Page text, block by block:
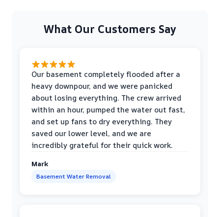
What Our Customers Say
Our basement completely flooded after a
heavy downpour, and we were panicked
about losing everything. The crew arrived
within an hour, pumped the water out fast,
and set up fans to dry everything. They
saved our lower level, and we are
incredibly grateful for their quick work.
Mark
Basement Water Removal